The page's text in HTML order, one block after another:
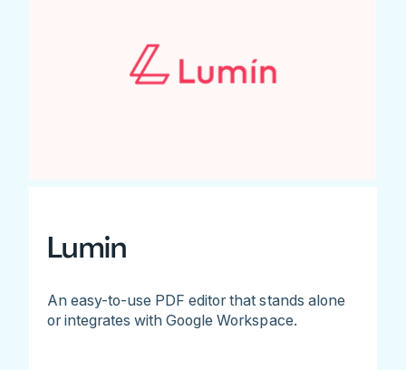
Lumin
An easy-to-use PDF editor that stands alone
or integrates with Google Workspace.